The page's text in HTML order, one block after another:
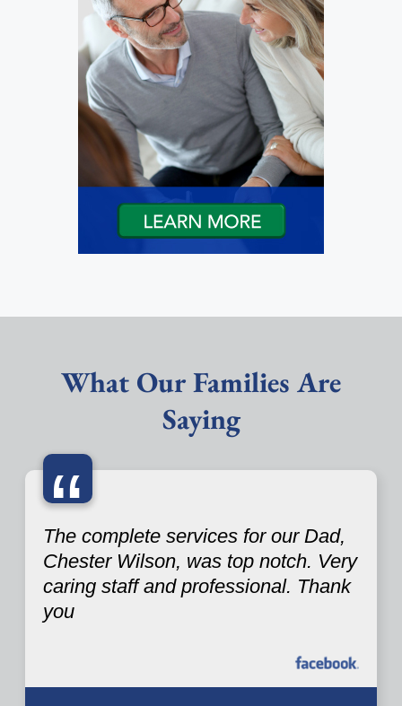
What Our Families Are
Saying
“
The complete services for our Dad,
Chester Wilson, was top notch. Very
caring staff and professional. Thank
you